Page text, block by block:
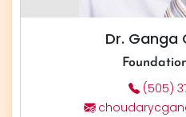
Dr. Ganga
(505)